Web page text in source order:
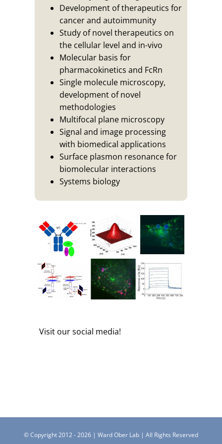
Development of therapeutics for
cancer and autoimmunity
Study of novel therapeutics on
the cellular level and in-vivo
Molecular basis for
pharmacokinetics and FcRn
Single molecule microscopy,
development of novel
methodologies
Multifocal plane microscopy
Signal and image processing
with biomedical applications
Surface plasmon resonance for
biomolecular interactions
Systems biology
Visit our social media!
© Copyright 2012 -2026 | Ward Ober Lab | All Rights Reserved